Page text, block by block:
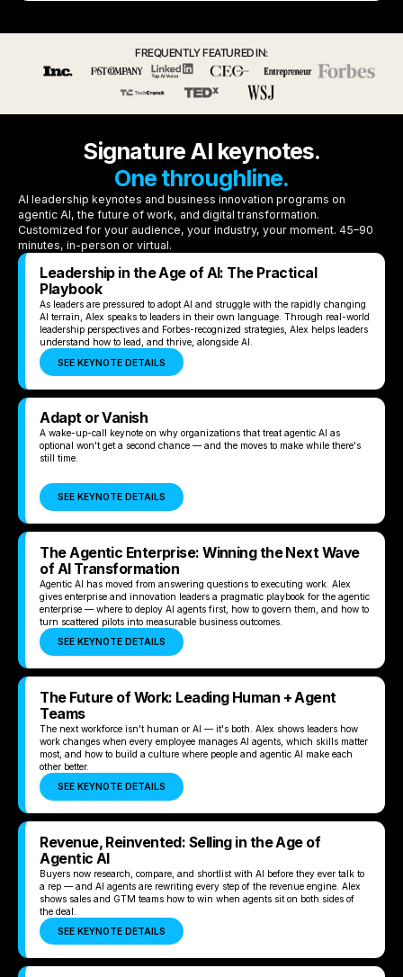
FREQUENTLY FEATURED IN:
Signature AI keynotes.
One throughline.
AI leadership keynotes and business innovation programs on
agentic AI, the future of work, and digital transformation.
Customized for your audience, your industry, your moment. 45–90
minutes, in-person or virtual.
Leadership in the Age of AI: The Practical
Playbook
As leaders are pressured to adopt AI and struggle with the rapidly changing
AI terrain, Alex speaks to leaders in their own language. Through real-world
leadership perspectives and Forbes-recognized strategies, Alex helps leaders
understand how to lead, and thrive, alongside AI.
SEE KEYNOTE DETAILS
Adapt or Vanish
A wake-up-call keynote on why organizations that treat agentic AI as
optional won't get a second chance — and the moves to make while there's
still time.
SEE KEYNOTE DETAILS
The Agentic Enterprise: Winning the Next Wave
of AI Transformation
Agentic AI has moved from answering questions to executing work. Alex
gives enterprise and innovation leaders a pragmatic playbook for the agentic
enterprise — where to deploy AI agents first, how to govern them, and how to
turn scattered pilots into measurable business outcomes.
SEE KEYNOTE DETAILS
The Future of Work: Leading Human + Agent
Teams
The next workforce isn't human or AI — it's both. Alex shows leaders how
work changes when every employee manages AI agents, which skills matter
most, and how to build a culture where people and agentic AI make each
other better.
SEE KEYNOTE DETAILS
Revenue, Reinvented: Selling in the Age of
Agentic AI
Buyers now research, compare, and shortlist with AI before they ever talk to
a rep — and AI agents are rewriting every step of the revenue engine. Alex
shows sales and GTM teams how to win when agents sit on both sides of
the deal.
SEE KEYNOTE DETAILS